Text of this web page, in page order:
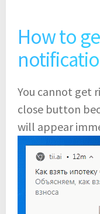
How to
You cannot get
close button
will appear